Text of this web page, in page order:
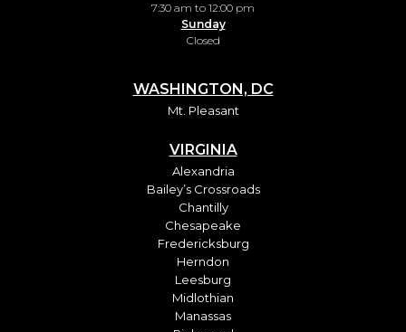
7:30 am to 12:00 pm
Sunday
Closed
WASHINGTON, DC
Mt. Pleasant
VIRGINIA
Alexandria
Bailey’s Crossroads
Chantilly
Chesapeake
Fredericksburg
Herndon
Leesburg
Midlothian
Manassas